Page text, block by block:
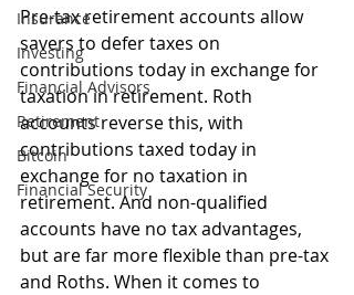
Insurance
Investing
Financial Advisors
Retirement
Bitcoin
Financial Security
Pre-tax retirement accounts allow
savers to defer taxes on
contributions today in exchange for
taxation in retirement. Roth
accounts reverse this, with
contributions taxed today in
exchange for no taxation in
retirement. And non-qualified
accounts have no tax advantages,
but are far more flexible than pre-tax
and Roths. When it comes to